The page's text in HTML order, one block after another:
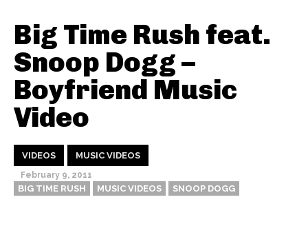
Big Time Rush feat.
Snoop Dogg –
Boyfriend Music
Video
VIDEOS MUSIC VIDEOS
February 9, 2011
BIG TIME RUSH MUSIC VIDEOS SNOOP DOGG